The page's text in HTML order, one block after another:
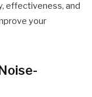
effectiveness, and
your